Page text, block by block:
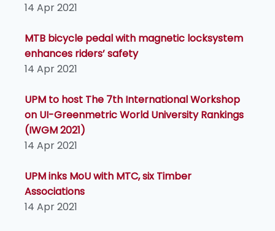
14 Apr 2021
MTB bicycle pedal with magnetic locksystem
enhances riders’ safety
14 Apr 2021
UPM to host The 7th International Workshop
on UI-Greenmetric World University Rankings
(IWGM 2021)
14 Apr 2021
UPM inks MoU with MTC, six Timber
Associations
14 Apr 2021